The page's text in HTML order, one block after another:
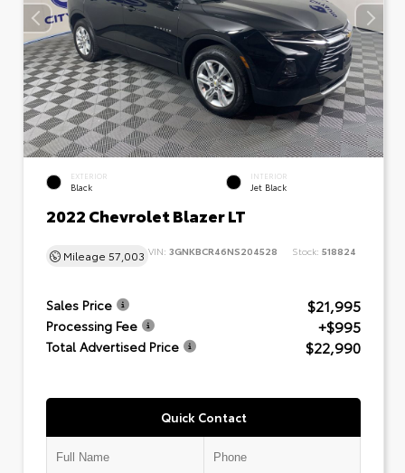
EXTERIOR
Black
INTERIOR
Jet Black
2022 Chevrolet Blazer LT
Mileage 57,003 VIN: 3GNKBCR46NS204528 Stock: 518824
Sales Price $21,995
Processing Fee +$995
Total Advertised Price $22,990
Quick Contact